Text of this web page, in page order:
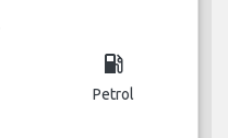
local_gas_station
Petrol